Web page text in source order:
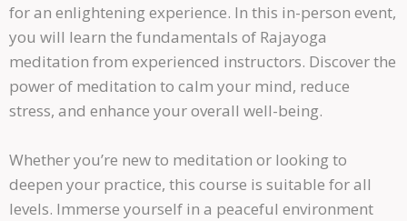
for an enlightening experience. In this in-person event,
you will learn the fundamentals of Rajayoga
meditation from experienced instructors. Discover the
power of meditation to calm your mind, reduce
stress, and enhance your overall well-being.
Whether you’re new to meditation or looking to
deepen your practice, this course is suitable for all
levels. Immerse yourself in a peaceful environment